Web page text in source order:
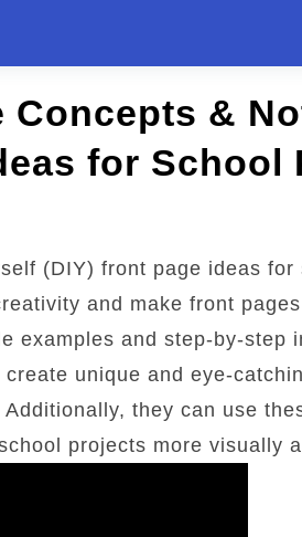
Concepts &
for School
(DIY) front page ideas for
and make front
examples and step-by-step
unique and eye-
they can use
projects more visually